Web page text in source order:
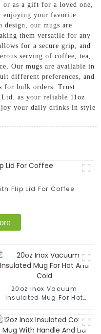
as a gift for a loved one,
enjoying your favorite
design, our mugs are
them versatile for any
for a secure grip, and
serving of coffee, tea,
Our mugs are available in
different preferences, and
for bulk orders. Trust
Ltd. as your reliable 11oz
your daily drinks in style
Flip Lid For Coffee
20oz Inox Vacuum
Insulated Mug For Hot